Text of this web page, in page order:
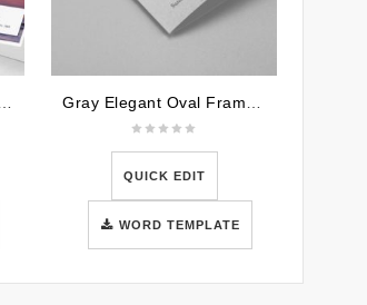
QUICK EDIT
WORD TEMPLATE